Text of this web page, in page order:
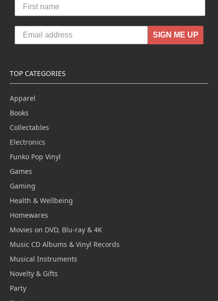
SIGN ME UP
TOP CATEGORIES
Apparel
Books
Collectables
Electronics
Funko Pop Vinyl
Games
Gaming
Health & Wellbeing
Homewares
Movies on DVD, Blu-ray & 4K
Music CD Albums & Vinyl Records
Musical Instruments
Novelty & Gifts
Party